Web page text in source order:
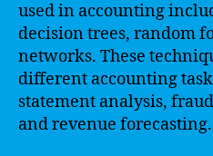
used in accounting
decision trees, random
networks. These
different accounting
statement analysis,
and revenue forecasting.